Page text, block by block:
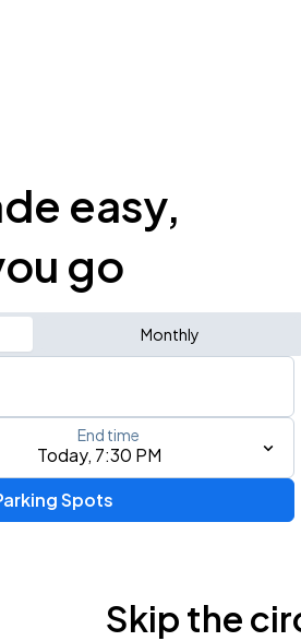
easy,
go
Monthly
airport, or event
Today, 7:30 PM
End time
Spots
Skip the